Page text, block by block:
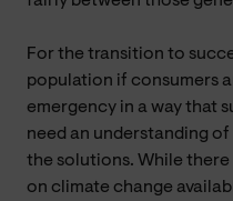
For the transition to
population if consumers
emergency in a way that
need an understanding of
the solutions. While
on climate change